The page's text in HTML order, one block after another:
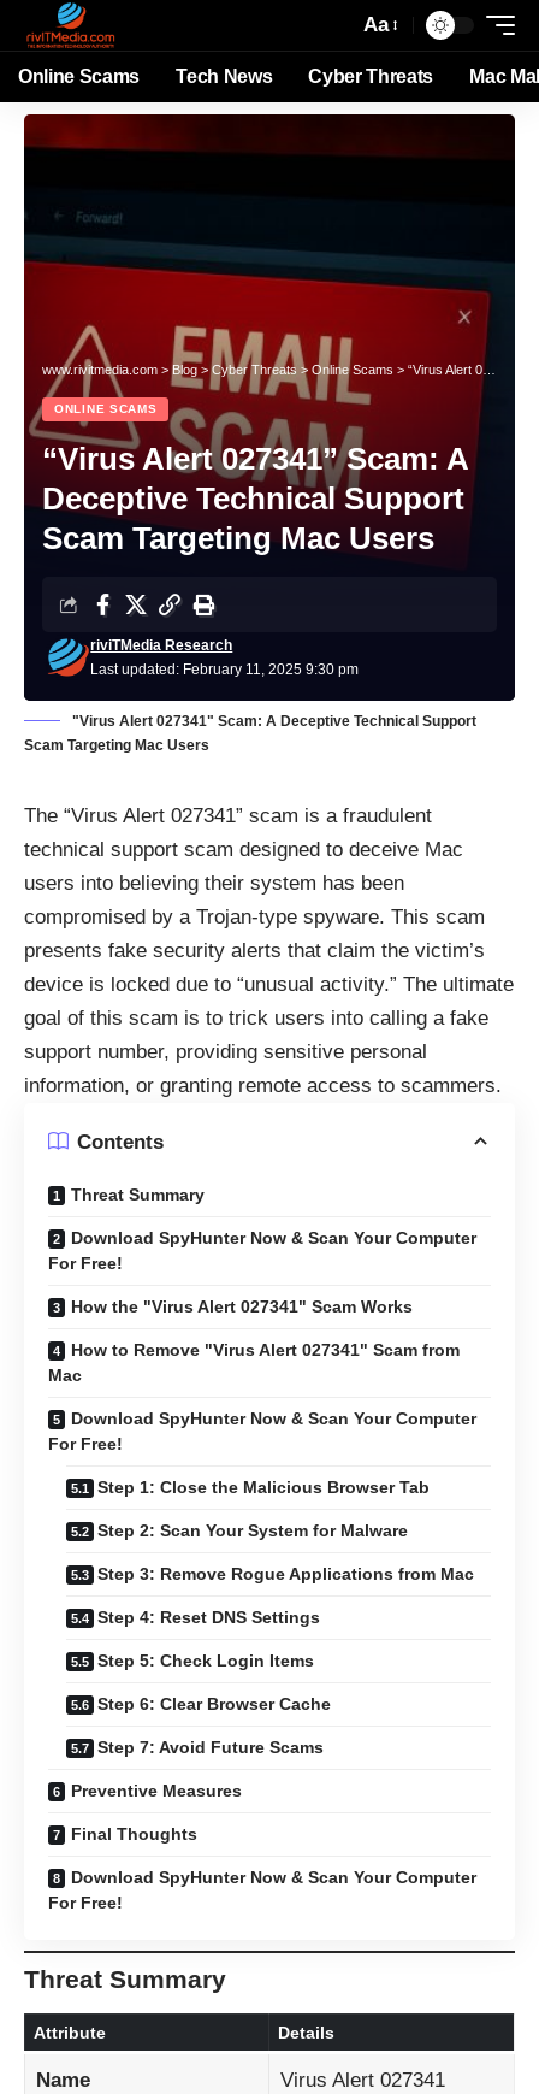
Aa
Online Scams Tech News Cyber Threats Mac
www.rivitmedia.com > Blog >Cyber Threats > Online Scams > “Virus Alert 027341” Scam: A Deceptive Technical Support Scam Targeting Mac Users
ONLINE SCAMS
“Virus Alert 027341” Scam: A
Deceptive Technical Support
Scam Targeting Mac Users
Last updated: February 11, 2025 9:30 pm
riviTMedia Research
"Virus Alert 027341" Scam: A Deceptive Technical Support
Scam Targeting Mac Users
The “Virus Alert 027341” scam is a fraudulent
technical support scam designed to deceive Mac
users into believing their system has been
compromised by a Trojan-type spyware. This scam
presents fake security alerts that claim the victim’s
device is locked due to “unusual activity.” The ultimate
goal of this scam is to trick users into calling a fake
support number, providing sensitive personal
information, or granting remote access to scammers.
Contents
Threat Summary
Download SpyHunter Now & Scan Your Computer
For Free!
How the "Virus Alert 027341" Scam Works
How to Remove "Virus Alert 027341" Scam from
Mac
Download SpyHunter Now & Scan Your Computer
For Free!
Step 1: Close the Malicious Browser Tab
Step 2: Scan Your System for Malware
Step 3: Remove Rogue Applications from Mac
Step 4: Reset DNS Settings
Step 5: Check Login Items
Step 6: Clear Browser Cache
Step 7: Avoid Future Scams
Preventive Measures
Final Thoughts
Download SpyHunter Now & Scan Your Computer
For Free!
Threat Summary
Attribute Details
Name
Virus Alert 027341